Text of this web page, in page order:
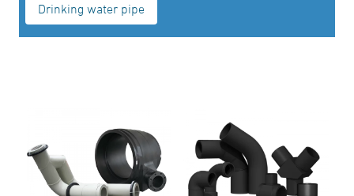
Drinking water pipe